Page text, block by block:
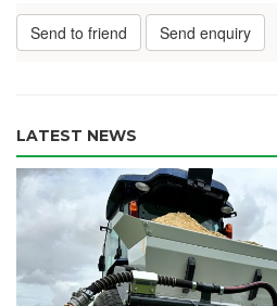
Send to friend Send enquiry
LATEST NEWS